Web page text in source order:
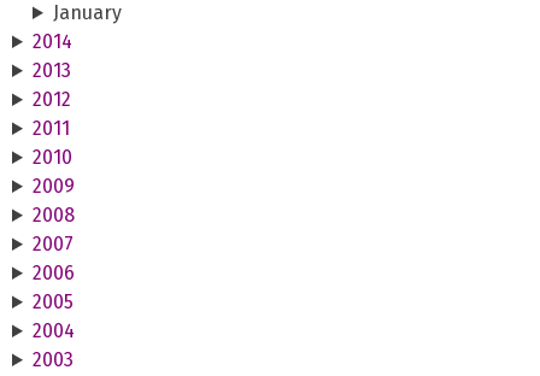
January
2014
2013
2012
2011
2010
2009
2008
2007
2006
2005
2004
2003